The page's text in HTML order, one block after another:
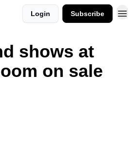
Login Subscribe
shows at
on sale